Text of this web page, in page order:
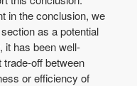
in the conclusion, we
as a potential
it has been well-
off between
or efficiency of